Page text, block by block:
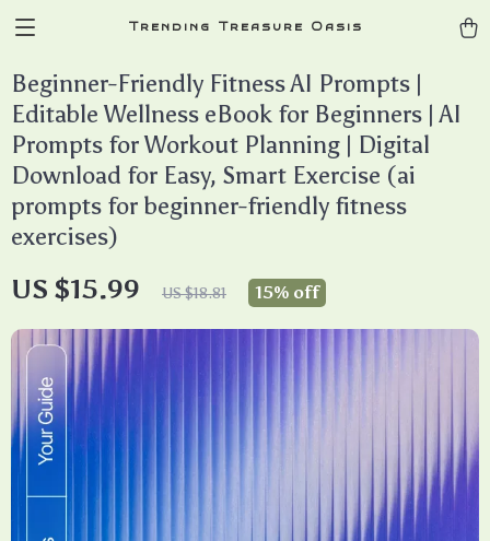
Trending Treasure Oasis
Beginner-Friendly Fitness AI Prompts |
Editable Wellness eBook for Beginners | AI
Prompts for Workout Planning | Digital
Download for Easy, Smart Exercise (ai
prompts for beginner-friendly fitness
exercises)
US $15.99 US $18.81 15% off